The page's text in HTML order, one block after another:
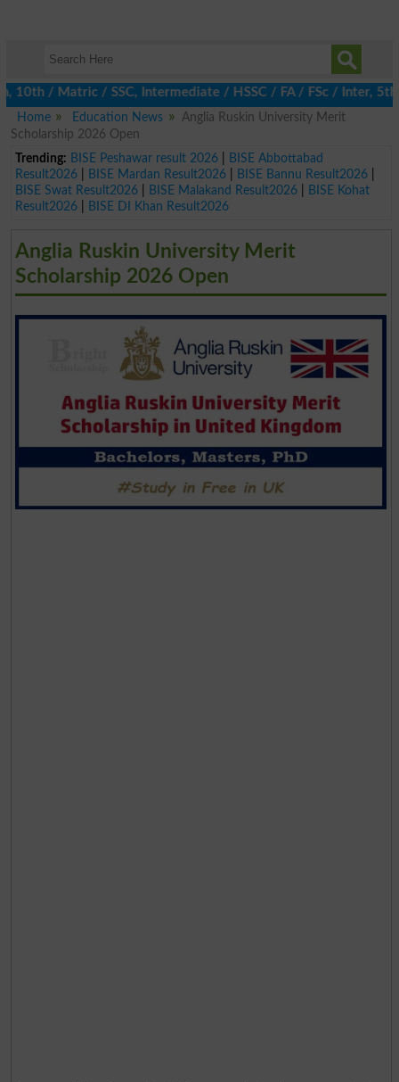
/ SSC, Intermediate / HSSC / FA / FSc / Inter, 5th /
Home
Education News
Anglia Ruskin University Merit
Scholarship 2026 Open
Trending: BISE Peshawar result 2026|
BISE Abbottabad
Result2026| BISE Mardan Result2026| BISE Bannu Result2026|
BISE Swat Result2026| BISE Malakand Result2026|
BISE Kohat
Result2026| BISE DI Khan Result2026
Anglia Ruskin University Merit
Scholarship 2026 Open